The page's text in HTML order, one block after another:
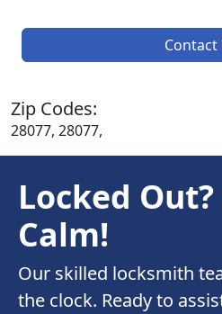
Contact
Zip Codes:
28077, 28077,
Locked
Calm!
Our skilled locksmith
the clock. Ready to